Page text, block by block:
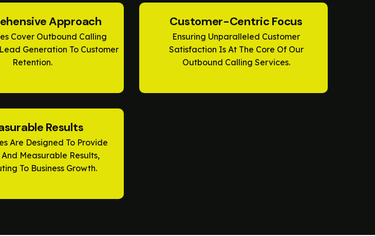
Approach
Cover Outbound Calling
Generation To Customer
Retention.
Customer-Centric Focus
Ensuring Unparalleled Customer
Satisfaction Is At The Core Of Our
Outbound Calling Services.
Results
Are Designed To Provide
Measurable Results,
To Business Growth.